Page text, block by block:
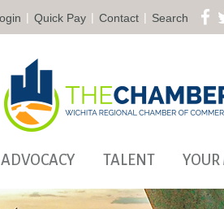
| Quick Pay | Contact | Search
ADVOCACY TALENT